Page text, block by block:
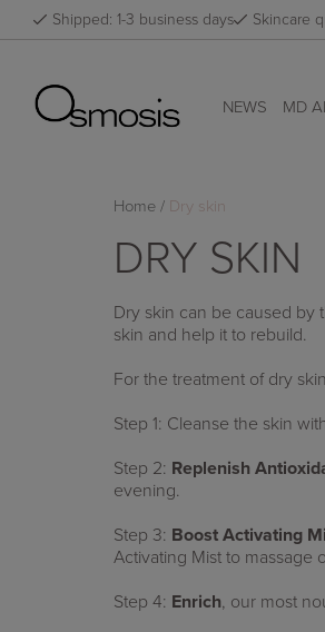
Skip
to Shipped: 1-3 business days Skincare
NEWS MD
Home/ Dry skin
DRY SKIN
Dry skin can be caused by
skin and help it to rebuild.
For the treatment of dry
Step 1: Cleanse the skin
Step 2: Replenish
evening.
Step 3: Boost Activating
Activating Mist to massage
Step 4: Enrich, our most